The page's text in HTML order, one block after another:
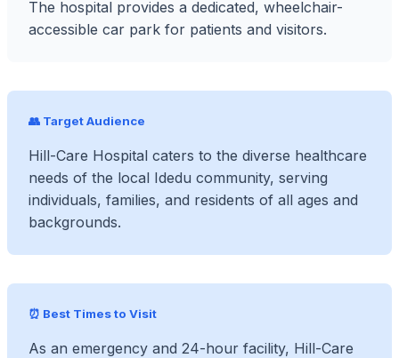
The hospital provides a dedicated, wheelchair-
accessible car park for patients and visitors.
👥 Target Audience
Hill-Care Hospital caters to the diverse healthcare
needs of the local Idedu community, serving
individuals, families, and residents of all ages and
backgrounds.
⏰ Best Times to Visit
As an emergency and 24-hour facility, Hill-Care